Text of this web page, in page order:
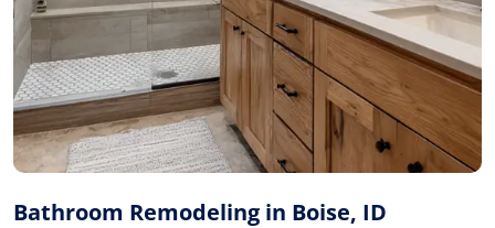
Bathroom Remodeling in Boise, ID